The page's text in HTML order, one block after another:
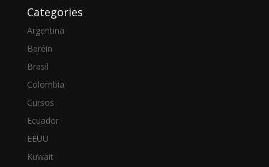
Categories
Argentina
Baréin
Brasil
Colombia
Cursos
Ecuador
EEUU
Kuwait